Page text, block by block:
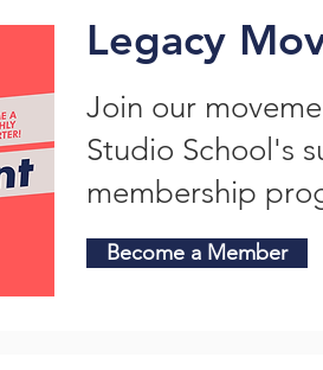
Legacy
Join our
Studio School's
membership
Become a Member